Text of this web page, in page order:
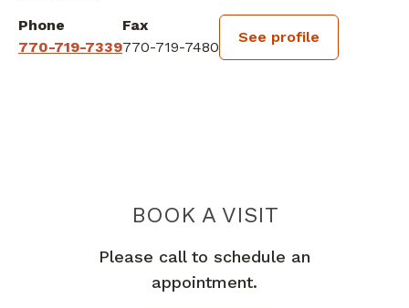
Phone
770-719-7339
Fax
770-719-7480
See profile
BOOK A VISITKIMBERLY
Please call to schedule an
appointment.